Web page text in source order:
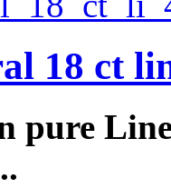
18 ct
pure